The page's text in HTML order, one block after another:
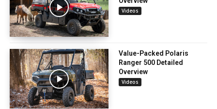
Videos
Value-Packed Polaris
Ranger 500 Detailed
Overview
Videos